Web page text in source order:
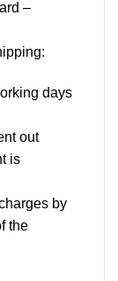
–
days
out
is
by
the